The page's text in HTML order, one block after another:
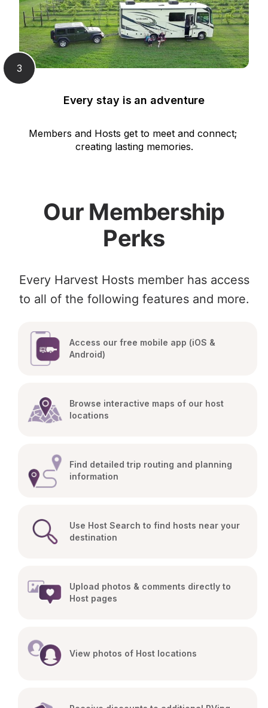
3
Every stay is an adventure
Members and Hosts get to meet and connect;
creating lasting memories.
Our Membership
Perks
Every Harvest Hosts member has access
to all of the following features and more.
Access our free mobile app (iOS &
Android)
Browse interactive maps of our host
locations
Find detailed trip routing and planning
information
Use Host Search to find hosts near your
destination
Upload photos & comments directly to
Host pages
View photos of Host locations